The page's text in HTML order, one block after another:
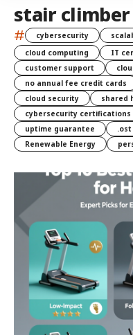
stair
# cybersecurity
cloud computing
IT
customer support
no annual fee credit cards
cloud security
shared
cybersecurity certifications
uptime guarantee
Renewable Energy